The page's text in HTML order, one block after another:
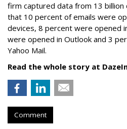
firm captured data from 13 billion
that 10 percent of emails were
devices, 8 percent were opened
were opened in Outlook and 3
Yahoo Mail.
Read the whole story at
Comment